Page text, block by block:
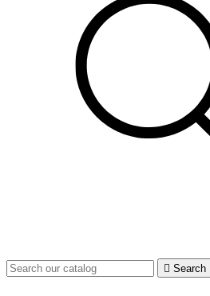
 Search